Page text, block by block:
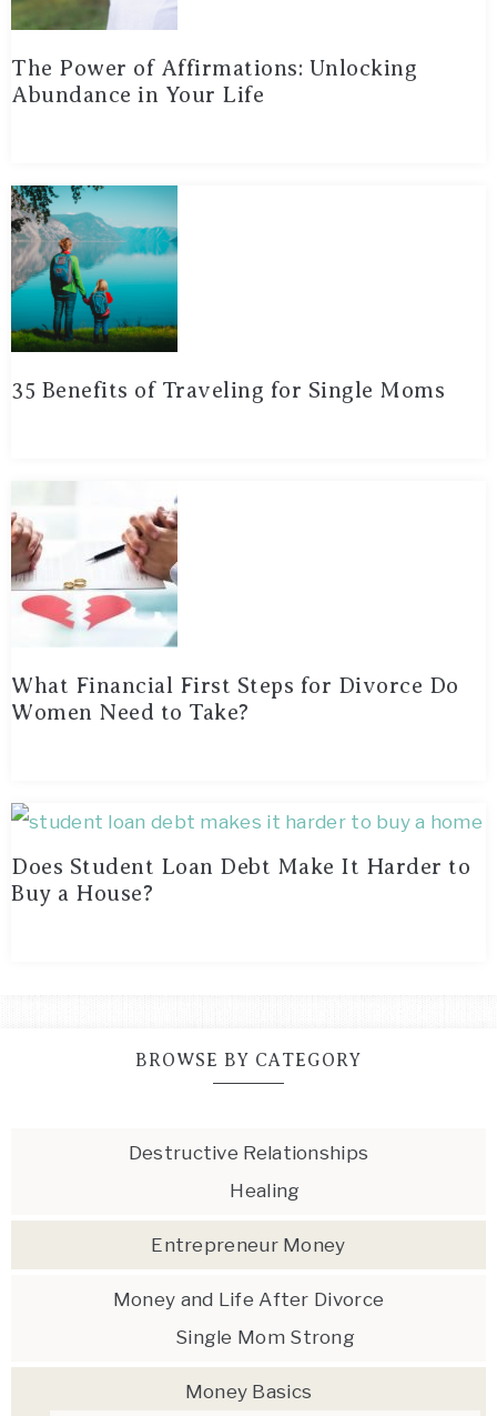
The Power of Affirmations: Unlocking
Abundance in Your Life
35 Benefits of Traveling for Single Moms
What Financial First Steps for Divorce Do
Women Need to Take?
Does Student Loan Debt Make It Harder to
Buy a House?
BROWSE BY CATEGORY
Destructive Relationships
Healing
Entrepreneur Money
Money and Life After Divorce
Single Mom Strong
Money Basics